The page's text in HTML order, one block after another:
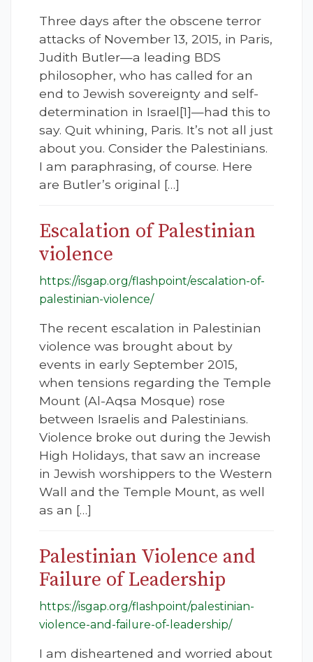
Three days after the obscene terror
attacks of November 13, 2015, in Paris,
Judith Butler—a leading BDS
philosopher, who has called for an
end to Jewish sovereignty and self-
determination in Israel[1]—had this to
say. Quit whining, Paris. It’s not all just
about you. Consider the Palestinians.
I am paraphrasing, of course. Here
are Butler’s original […]
Escalation of Palestinian
violence
https://isgap.org/flashpoint/escalation-of-
palestinian-violence/
The recent escalation in Palestinian
violence was brought about by
events in early September 2015,
when tensions regarding the Temple
Mount (Al-Aqsa Mosque) rose
between Israelis and Palestinians.
Violence broke out during the Jewish
High Holidays, that saw an increase
in Jewish worshippers to the Western
Wall and the Temple Mount, as well
as an […]
Palestinian Violence and
Failure of Leadership
https://isgap.org/flashpoint/palestinian-
violence-and-failure-of-leadership/
I am disheartened and worried about